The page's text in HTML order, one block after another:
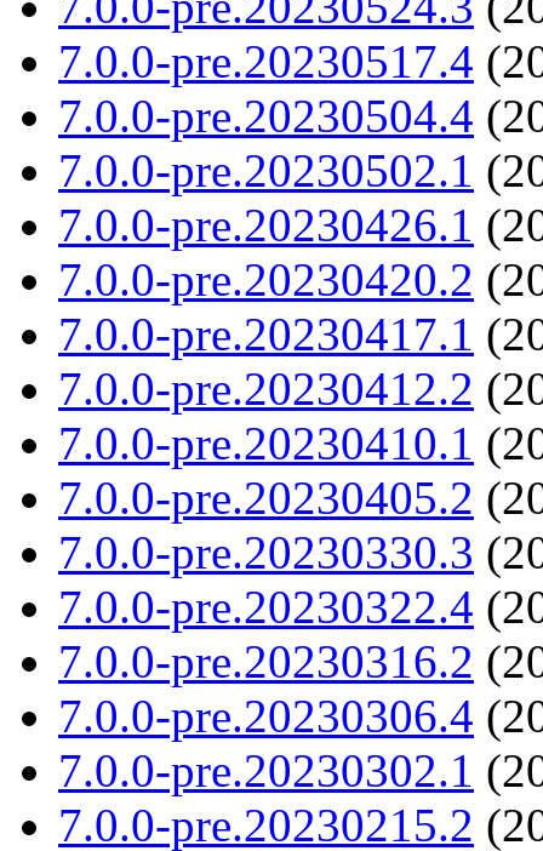
7.0.0-pre.20230517.4
7.0.0-pre.20230504.4
7.0.0-pre.20230502.1
7.0.0-pre.20230426.1
7.0.0-pre.20230420.2
7.0.0-pre.20230417.1
7.0.0-pre.20230412.2
7.0.0-pre.20230410.1
7.0.0-pre.20230405.2
7.0.0-pre.20230330.3
7.0.0-pre.20230322.4
7.0.0-pre.20230316.2
7.0.0-pre.20230306.4
7.0.0-pre.20230302.1
7.0.0-pre.20230215.2